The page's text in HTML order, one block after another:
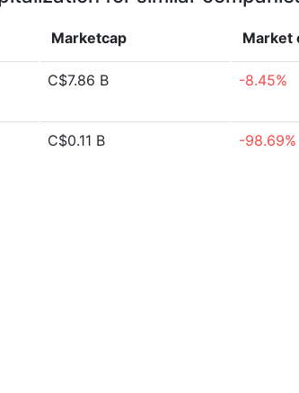
Marketcap Market
C$7.86 B -8.45%
C$0.11 B -98.69%